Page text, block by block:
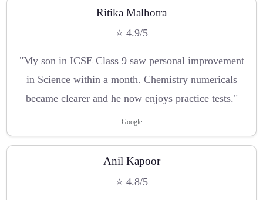
Ritika Malhotra
⭐ 4.9/5
"My son in ICSE Class 9 saw personal improvement
in Science within a month. Chemistry numericals
became clearer and he now enjoys practice tests."
Google
Anil Kapoor
⭐ 4.8/5